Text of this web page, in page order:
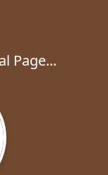
Page...